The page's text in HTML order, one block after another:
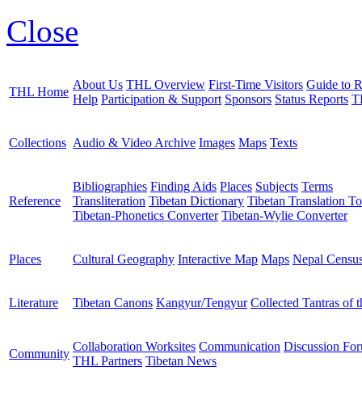
Close
THL Home
About Us THL Overview First-Time Visitors Guide to
Help Participation & Support Sponsors Status Reports
Collections Audio & Video Archive Images Maps Texts
Reference
Bibliographies Finding Aids Places Subjects Terms
Transliteration Tibetan Dictionary Tibetan Translation
Tibetan-Phonetics Converter Tibetan-Wylie Converter
Places Cultural Geography Interactive Map Maps Nepal
Literature Tibetan Canons Kangyur/Tengyur Collected Tantras of
Community
Collaboration Worksites Communication Discussion
THL Partners Tibetan News